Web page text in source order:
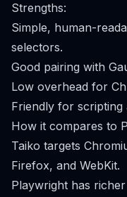
Strengths:
Simple, human-
selectors.
Good pairing with
Low overhead for
Friendly for scripting
How it compares to
Taiko targets
Firefox, and WebKit.
Playwright has